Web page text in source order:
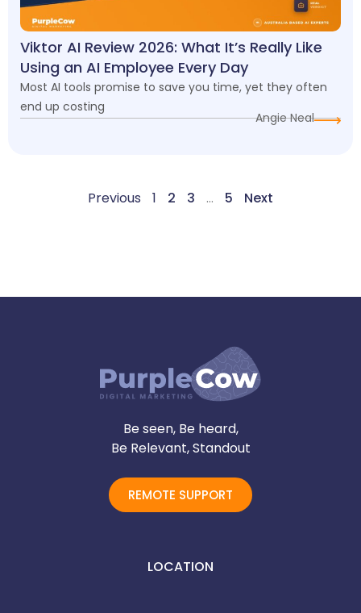
Viktor AI Review 2026: What It’s Really Like
Using an AI Employee Every Day
Most AI tools promise to save you time, yet they often
end up costing
Angie Neal
Previous 1 2 3 … 5 Next
Be seen, Be heard,
Be Relevant, Standout
REMOTE SUPPORT
LOCATION